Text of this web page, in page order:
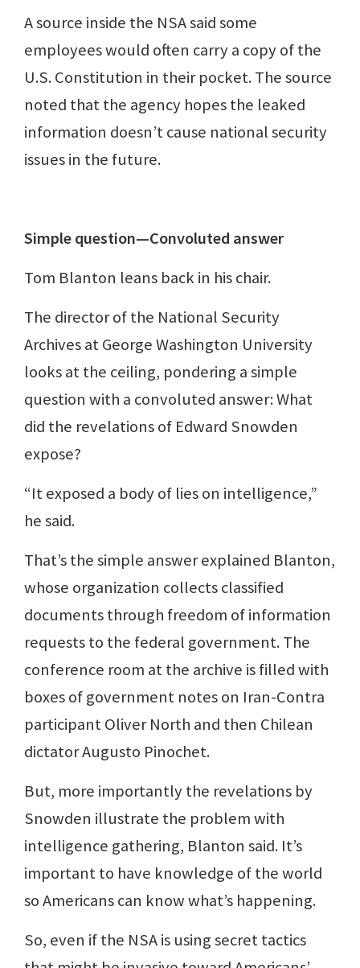
A source inside the NSA said some
employees would often carry a copy of the
U.S. Constitution in their pocket. The source
noted that the agency hopes the leaked
information doesn’t cause national security
issues in the future.
Simple question—Convoluted answer
Tom Blanton leans back in his chair.
The director of the National Security
Archives at George Washington University
looks at the ceiling, pondering a simple
question with a convoluted answer: What
did the revelations of Edward Snowden
expose?
“It exposed a body of lies on intelligence,”
he said.
That’s the simple answer explained Blanton,
whose organization collects classified
documents through freedom of information
requests to the federal government. The
conference room at the archive is filled with
boxes of government notes on Iran-Contra
participant Oliver North and then Chilean
dictator Augusto Pinochet.
But, more importantly the revelations by
Snowden illustrate the problem with
intelligence gathering, Blanton said. It’s
important to have knowledge of the world
so Americans can know what’s happening.
So, even if the NSA is using secret tactics